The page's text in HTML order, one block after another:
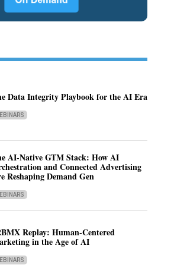
Data Integrity Playbook for the AI Era
AI-Native GTM Stack: How AI
and Connected Advertising
Reshaping Demand Gen
Replay: Human-Centered
in the Age of AI